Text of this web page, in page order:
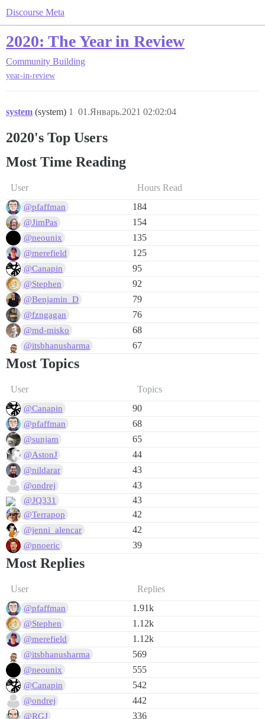
Discourse Meta
2020: The Year in Review
Community Building
year-in-review
system (system) 01.Январь.2021 02:02:04
1
2020's Top Users
Most Time Reading
User Hours Read
@pfaffman 184
@JimPas 154
@neounix 135
@merefield 125
@Canapin 95
@Stephen 92
@Benjamin_D 79
@fzngagan 76
@md-misko 68
@itsbhanusharma 67
Most Topics
User Topics
@Canapin 90
@pfaffman 68
@sunjam 65
@AstonJ 44
@nildarar 43
@ondrej 43
@JQ331 43
@Terrapop 42
@jenni_alencar 42
@pnoeric 39
Most Replies
User Replies
@pfaffman 1.91k
@Stephen 1.12k
@merefield 1.12k
@itsbhanusharma 569
@neounix 555
@Canapin 542
@ondrej 442
@RGJ 336